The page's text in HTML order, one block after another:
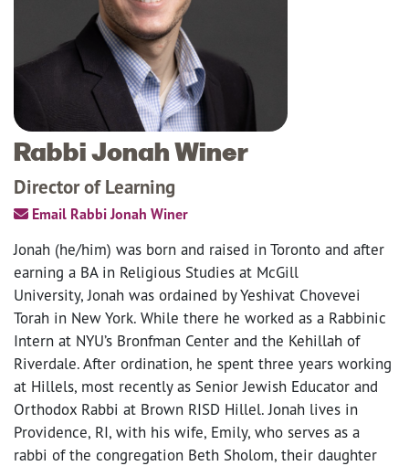
Rabbi Jonah Winer
Director of Learning
Email Rabbi Jonah Winer
Jonah (he/him) was born and raised in Toronto and after
earning a BA in Religious Studies at McGill
University, Jonah was ordained by Yeshivat Chovevei
Torah in New York. While there he worked as a Rabbinic
Intern at NYU’s Bronfman Center and the Kehillah of
Riverdale. After ordination, he spent three years working
at Hillels, most recently as Senior Jewish Educator and
Orthodox Rabbi at Brown RISD Hillel. Jonah lives in
Providence, RI, with his wife, Emily, who serves as a
rabbi of the congregation Beth Sholom, their daughter